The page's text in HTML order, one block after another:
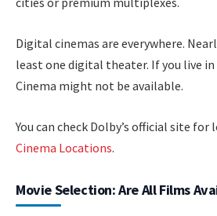
Digital cinemas are everywhere.
least one digital theater. If you live
Cinema might not be available.
You can check Dolby’s official site for
Cinema Locations.
Movie Selection: Are All Films